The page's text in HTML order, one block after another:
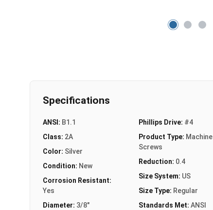
Specifications
ANSI: B1.1
Class: 2A
Color: Silver
Condition: New
Corrosion Resistant:
Yes
Diameter: 3/8"
Phillips Drive: #4
Product Type: Machine
Screws
Reduction: 0.4
Size System: US
Size Type: Regular
Standards Met: ANSI